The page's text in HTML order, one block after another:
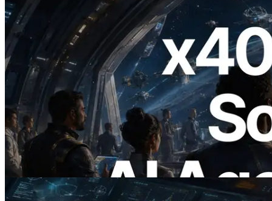
2026.07.04
ERPC Launches x402-Enabled Solana
RPC — Opening the Era Where AI
Agents Pay for the APIs They Need on
Demand
Read this article